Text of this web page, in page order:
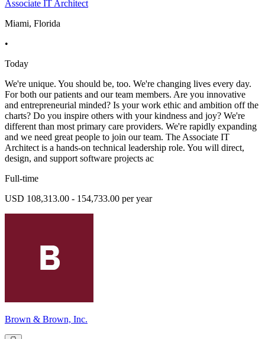
Associate IT Architect
Miami, Florida
•
Today
We're unique. You should be, too. We're changing lives every day.
For both our patients and our team members. Are you innovative
and entrepreneurial minded? Is your work ethic and ambition off the
charts? Do you inspire others with your kindness and joy? We're
different than most primary care providers. We're rapidly expanding
and we need great people to join our team. The Associate IT
Architect is a hands-on technical leadership role. You will direct,
design, and support software projects ac
Full-time
USD 108,313.00 - 154,733.00 per year
Brown & Brown, Inc.